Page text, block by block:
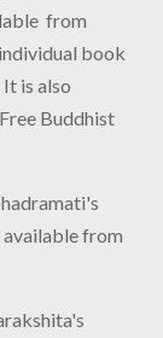
from
book
It is also
Buddhist
available from